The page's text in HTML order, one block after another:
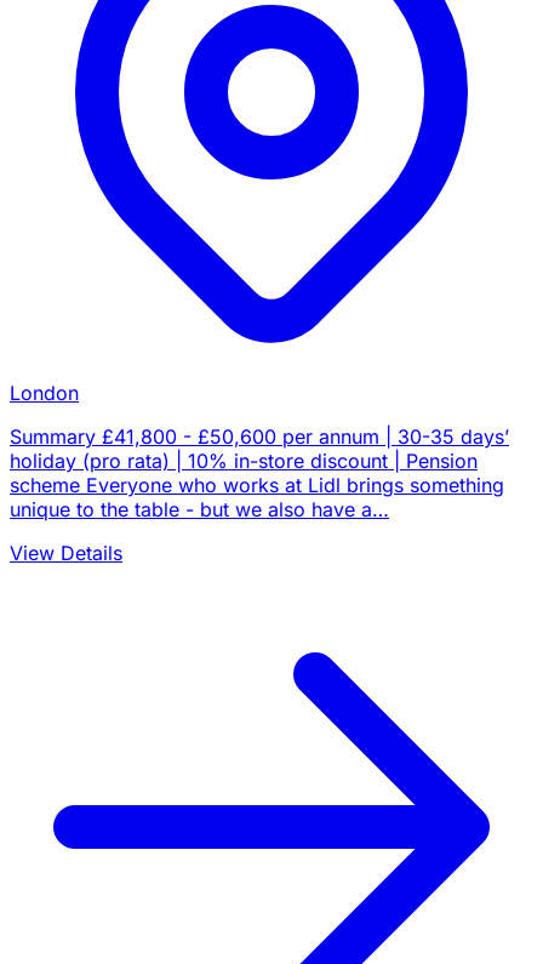
London
Summary £41,800 - £50,600 per annum | 30-35 days’
holiday (pro rata) | 10% in-store discount | Pension
scheme Everyone who works at Lidl brings something
unique to the table - but we also have a…
View Details